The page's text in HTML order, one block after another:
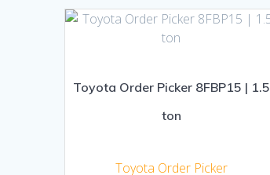
Toyota Order Picker 8FBP15 | 1.5
ton
Toyota Order Picker